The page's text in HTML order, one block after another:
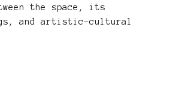
the space, its
and artistic-cultural